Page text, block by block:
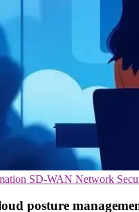
SD-WAN Network
posture